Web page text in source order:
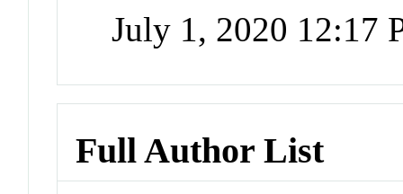
July 1, 2020 12:17
Full Author List